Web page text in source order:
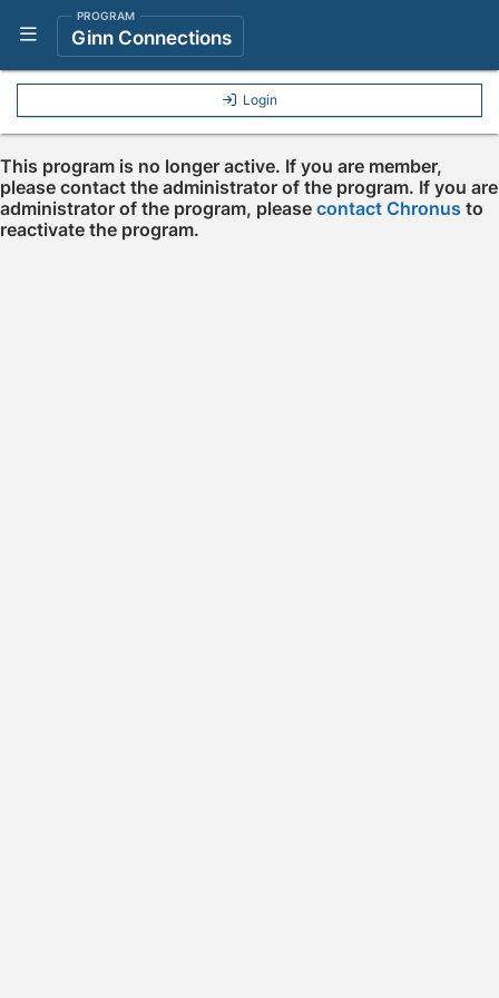
Show Navigation Menu
PROGRAM
Ginn Connections
Login
This program is no longer active. If you are member,
please contact the administrator of the program. If you are
administrator of the program, please contact Chronus to
reactivate the program.